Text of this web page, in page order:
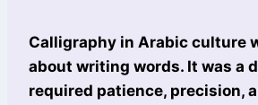
Calligraphy in Arabic culture
about writing words. It was a
required patience, precision,